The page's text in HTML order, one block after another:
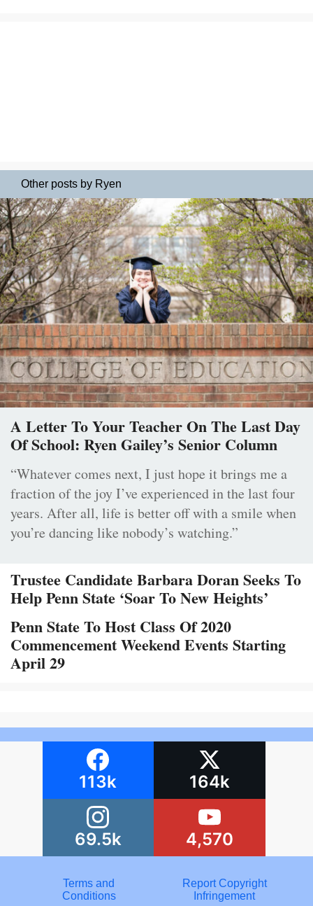
Other posts by Ryen
A Letter To Your Teacher On The Last Day
Of School: Ryen Gailey’s Senior Column
“Whatever comes next, I just hope it brings me a
fraction of the joy I’ve experienced in the last four
years. After all, life is better off with a smile when
you’re dancing like nobody’s watching.”
Trustee Candidate Barbara Doran Seeks To
Help Penn State ‘Soar To New Heights’
Penn State To Host Class Of 2020
Commencement Weekend Events Starting
April 29
113k 164k
69.5k 4,570
Terms and
Conditions
Report Copyright
Infringement